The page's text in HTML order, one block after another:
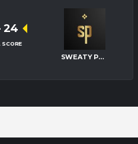
SWEATY PALMS
24
SCORE